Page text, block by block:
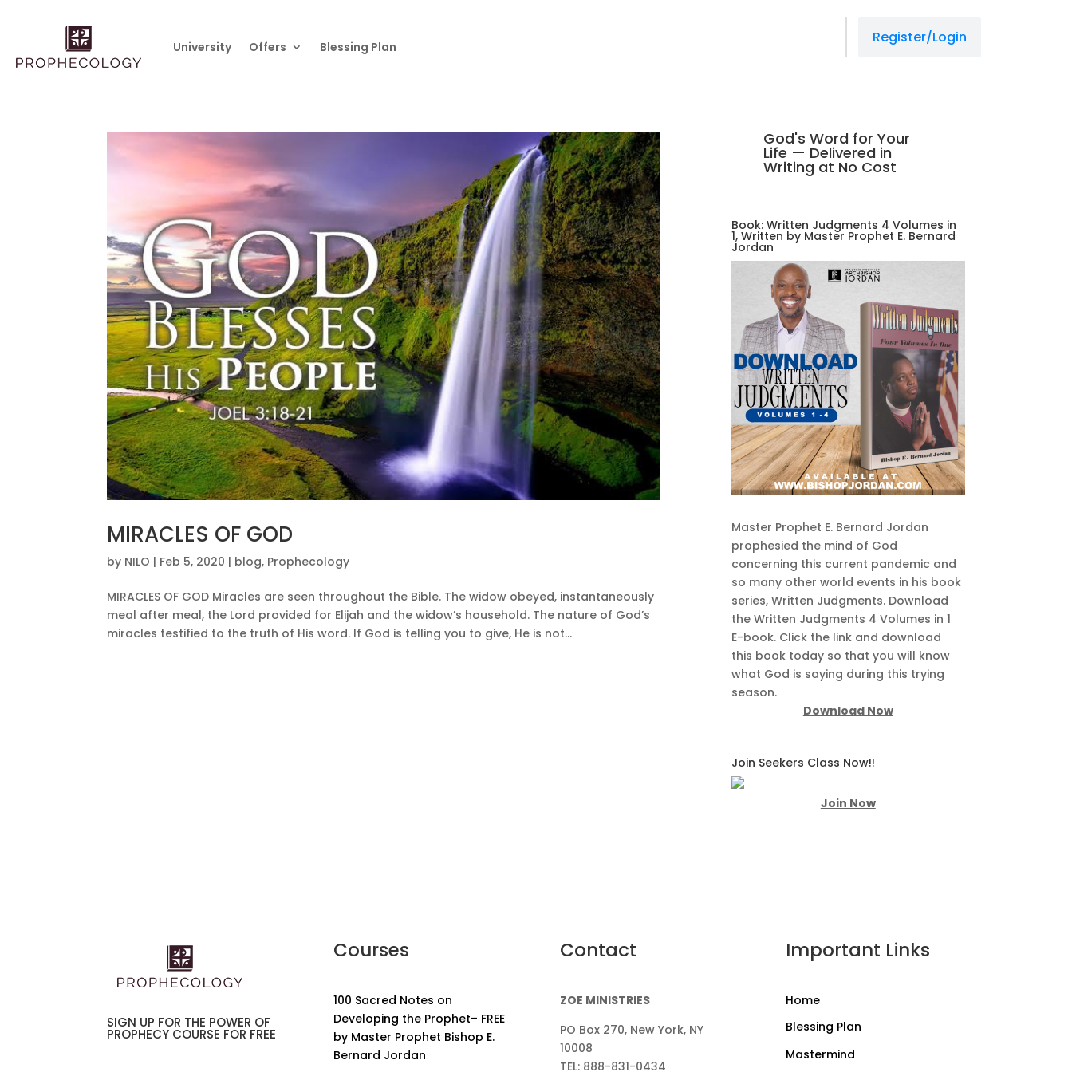
University Offers Blessing Plan
Register/Login
MIRACLES OF GOD
by NILO | Feb 5, 2020 | blog, Prophecology
MIRACLES OF GOD Miracles are seen throughout the Bible. The widow obeyed, instantaneously
meal after meal, the Lord provided for Elijah and the widow’s household. The nature of God’s
miracles testified to the truth of His word. If God is telling you to give, He is not...
God's Word for Your
Life — Delivered in
Writing at No Cost
Book: Written Judgments 4 Volumes in
1, Written by Master Prophet E. Bernard
Jordan
Master Prophet E. Bernard Jordan
prophesied the mind of God
concerning this current pandemic and
so many other world events in his book
series, Written Judgments. Download
the Written Judgments 4 Volumes in 1
E-book. Click the link and download
this book today so that you will know
what God is saying during this trying
season.
Download Now
Join Seekers Class Now!!
Join Now
SIGN UP FOR THE POWER OF
PROPHECY COURSE FOR FREE
Courses
100 Sacred Notes on
Developing the Prophet– FREE
by Master Prophet Bishop E.
Bernard Jordan
Contact
ZOE MINISTRIES
PO Box 270, New York, NY
10008
TEL: 888-831-0434
Important Links
Home
Blessing Plan
Mastermind